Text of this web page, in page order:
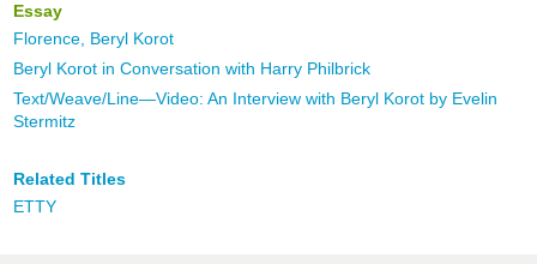
Essay
Florence, Beryl Korot
Beryl Korot in Conversation with Harry Philbrick
Text/Weave/Line—Video: An Interview with Beryl Korot by Evelin
Stermitz
Related Titles
ETTY